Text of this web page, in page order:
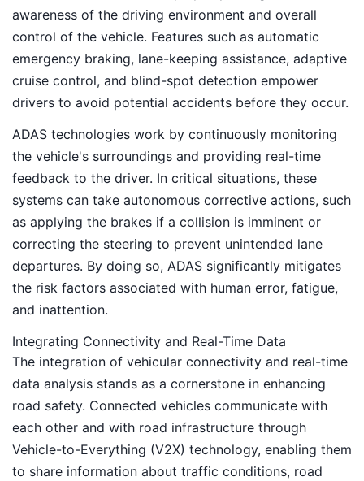
awareness of the driving environment and overall
control of the vehicle. Features such as automatic
emergency braking, lane-keeping assistance, adaptive
cruise control, and blind-spot detection empower
drivers to avoid potential accidents before they occur.
ADAS technologies work by continuously monitoring
the vehicle's surroundings and providing real-time
feedback to the driver. In critical situations, these
systems can take autonomous corrective actions, such
as applying the brakes if a collision is imminent or
correcting the steering to prevent unintended lane
departures. By doing so, ADAS significantly mitigates
the risk factors associated with human error, fatigue,
and inattention.
Integrating Connectivity and Real-Time Data
The integration of vehicular connectivity and real-time
data analysis stands as a cornerstone in enhancing
road safety. Connected vehicles communicate with
each other and with road infrastructure through
Vehicle-to-Everything (V2X) technology, enabling them
to share information about traffic conditions, road